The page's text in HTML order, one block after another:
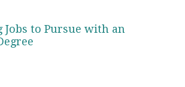
Jobs to Pursue with an